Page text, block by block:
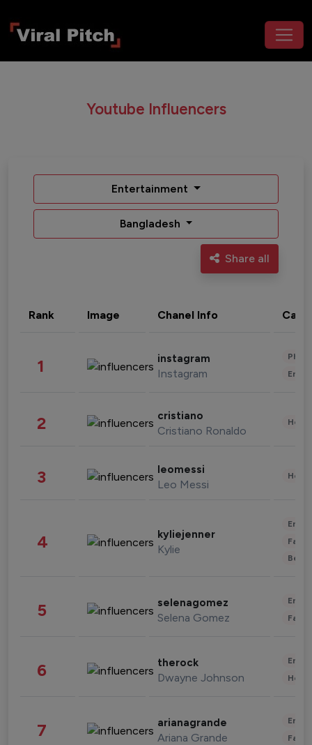
Youtube Influencers
Entertainment
Bangladesh
Share all
Rank Image Chanel Info
1 instagram
Instagram
2 cristiano
Cristiano Ronaldo
3 leomessi
Leo Messi
4 kyliejenner
Kylie
5 selenagomez
Selena Gomez
6 therock
Dwayne Johnson
7 arianagrande
Ariana Grande